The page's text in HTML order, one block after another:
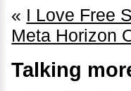
« I Love Free
Meta Horizon
Talking